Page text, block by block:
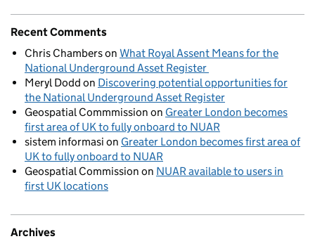
Recent Comments
Chris Chamberson What Royal Assent Means for the
National Underground Asset Register
Meryl Dodd on Discovering potential opportunities for
the National Underground Asset Register
Geospatial Commmission on Greater London becomes
first area of UK to fully onboard to NUAR
sistem informasi on Greater London becomes first area of
UK to fully onboard to NUAR
Geospatial Commission on NUAR available to users in
first UK locations
Archives